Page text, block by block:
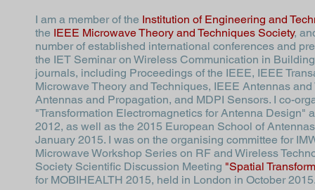
I am a member of the Institution of Engineering and
the IEEE Microwave Theory and Techniques Society,
number of established international conferences and
the IET Seminar on Wireless Communication in
journals, including Proceedings of the IEEE, IEEE
Microwave Theory and Techniques, IEEE Antennas
Antennas and Propagation, and MDPI Sensors. I co-
"Transformation Electromagnetics for Antenna Design"
2012, as well as the 2015 European School of Antennas
January 2015. I was on the organising committee for
Microwave Workshop Series on RF and Wireless
Society Scientific Discussion Meeting "Spatial
for MOBIHEALTH 2015, held in London in October